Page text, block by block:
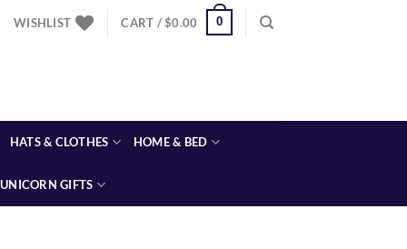
WISHLIST CART /$0.00 0
HATS & CLOTHES HOME & BED
UNICORN GIFTS